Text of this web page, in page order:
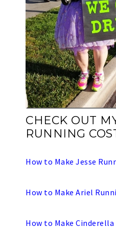
CHECK OUT
RUNNING
How to Make Jesse
How to Make Ariel
How to Make